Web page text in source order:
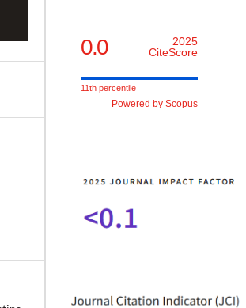
0.0
2025
CiteScore
11th percentile
Powered by Scopus